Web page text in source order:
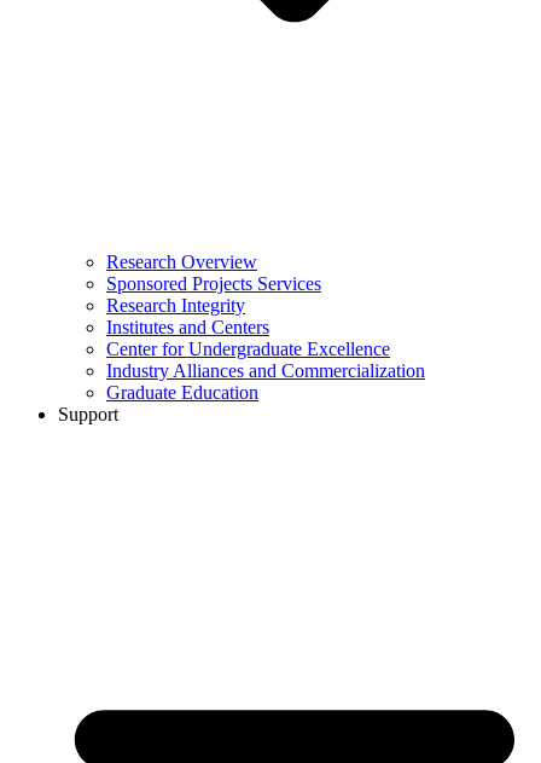
Research Overview
Sponsored Projects Services
Research Integrity
Institutes and Centers
Center for Undergraduate Excellence
Industry Alliances and Commercialization
Graduate Education
Support